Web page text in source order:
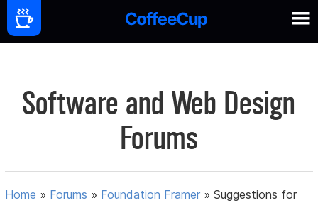
Software and Web Design
Forums
Home » Forums » Foundation Framer »Suggestions for